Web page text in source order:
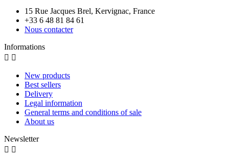
15 Rue Jacques Brel, Kervignac, France
+33 6 48 81 84 61
Nous contacter
Informations
 
New products
Best sellers
Delivery
Legal information
General terms and conditions of sale
About us
Newsletter
 